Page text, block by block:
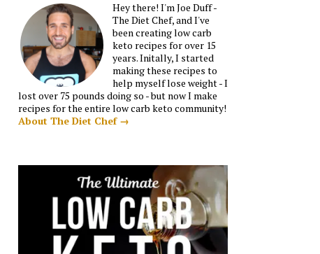
Hey there! I'm Joe Duff -
The Diet Chef, and I've
been creating low carb
keto recipes for over 15
years. Initally, I started
making these recipes to
help myself lose weight - I
lost over 75 pounds doing so - but now I make
recipes for the entire low carb keto community!
About The Diet Chef →